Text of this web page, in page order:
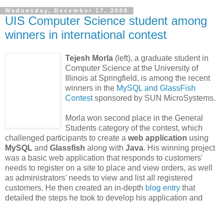
Wednesday, December 17, 2008
UIS Computer Science student among
winners in international contest
Tejesh Morla (left), a graduate student in
Computer Science at the University of
Illinois at Springfield, is among the recent
winners in the MySQL and GlassFish
Contestsponsored by SUN MicroSystems.
Morla won second place in the General
Students category of the contest, which
challenged participants to create a web application using
MySQL and Glassfish along with Java. His winning project
was a basic web application that responds to customers'
needs to register on a site to place and view orders, as well
as administrators' needs to view and list all registered
customers. He then created an in-depth blog entry that
detailed the steps he took to develop his application and